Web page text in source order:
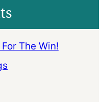
The Win!